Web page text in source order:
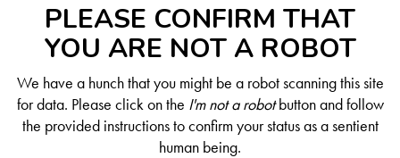
PLEASE CONFIRM THAT
YOU ARE NOT A ROBOT
We have a hunch that you might be a robot scanning this site
for data. Please click on the I'm not a robotbutton and follow
the provided instructions to confirm your status as a sentient
human being.